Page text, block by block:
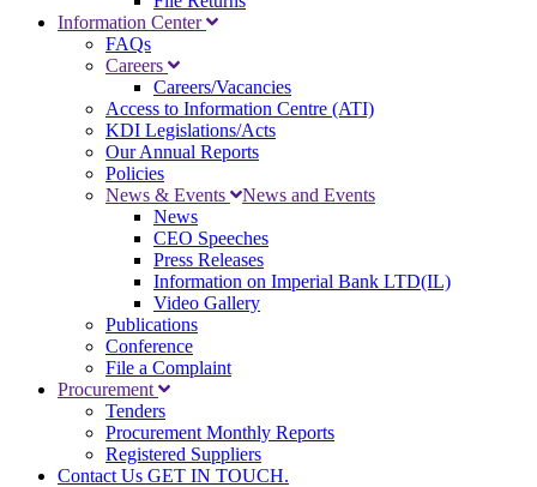
Information Center
FAQs
Careers
Careers/Vacancies
Access to Information Centre (ATI)
KDI Legislations/Acts
Our Annual Reports
Policies
News & Events
News and Events
News
CEO Speeches
Press Releases
Information on Imperial Bank LTD(IL)
Video Gallery
Publications
Conference
File a Complaint
Procurement
Tenders
Procurement Monthly Reports
Registered Suppliers
Contact Us GET IN TOUCH.